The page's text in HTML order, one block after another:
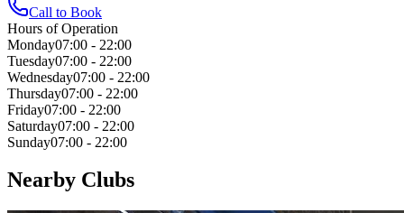
Call to Book
Hours of Operation
Monday07:00 - 22:00
Tuesday07:00 - 22:00
Wednesday07:00 - 22:00
Thursday07:00 - 22:00
Friday07:00 - 22:00
Saturday07:00 - 22:00
Sunday07:00 - 22:00
Nearby Clubs